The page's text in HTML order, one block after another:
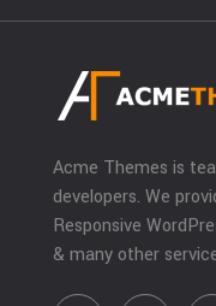
Acme Themes is
developers. We
Responsive
& many other